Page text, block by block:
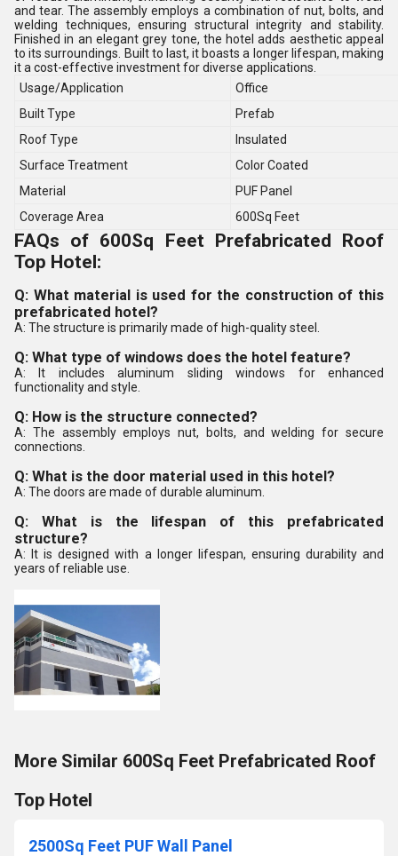
and tear. The assembly employs a combination of nut, bolts, and
welding techniques, ensuring structural integrity and stability.
Finished in an elegant grey tone, the hotel adds aesthetic appeal
to its surroundings. Built to last, it boasts a longer lifespan, making
it a cost-effective investment for diverse applications.
Usage/Application
Office
Built Type
Prefab
Roof Type
Insulated
Surface Treatment
Color Coated
Material
PUF Panel
Coverage Area
600Sq Feet
FAQs of 600Sq Feet Prefabricated Roof
Top Hotel:
Q: What material is used for the construction of this
prefabricated hotel?
A: The structure is primarily made of high-quality steel.
Q: What type of windows does the hotel feature?
A: It includes aluminum sliding windows for enhanced
functionality and style.
Q: How is the structure connected?
A: The assembly employs nut, bolts, and welding for secure
connections.
Q: What is the door material used in this hotel?
A: The doors are made of durable aluminum.
Q: What is the lifespan of this prefabricated
structure?
A: It is designed with a longer lifespan, ensuring durability and
years of reliable use.
More Similar 600Sq Feet Prefabricated Roof
Top Hotel
2500Sq Feet PUF Wall Panel